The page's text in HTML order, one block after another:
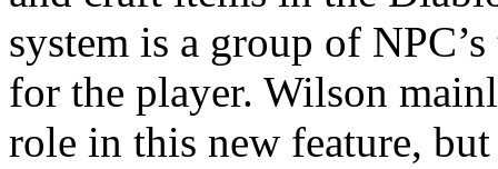
system is a group of
for the player. Wilson
role in this new feature,